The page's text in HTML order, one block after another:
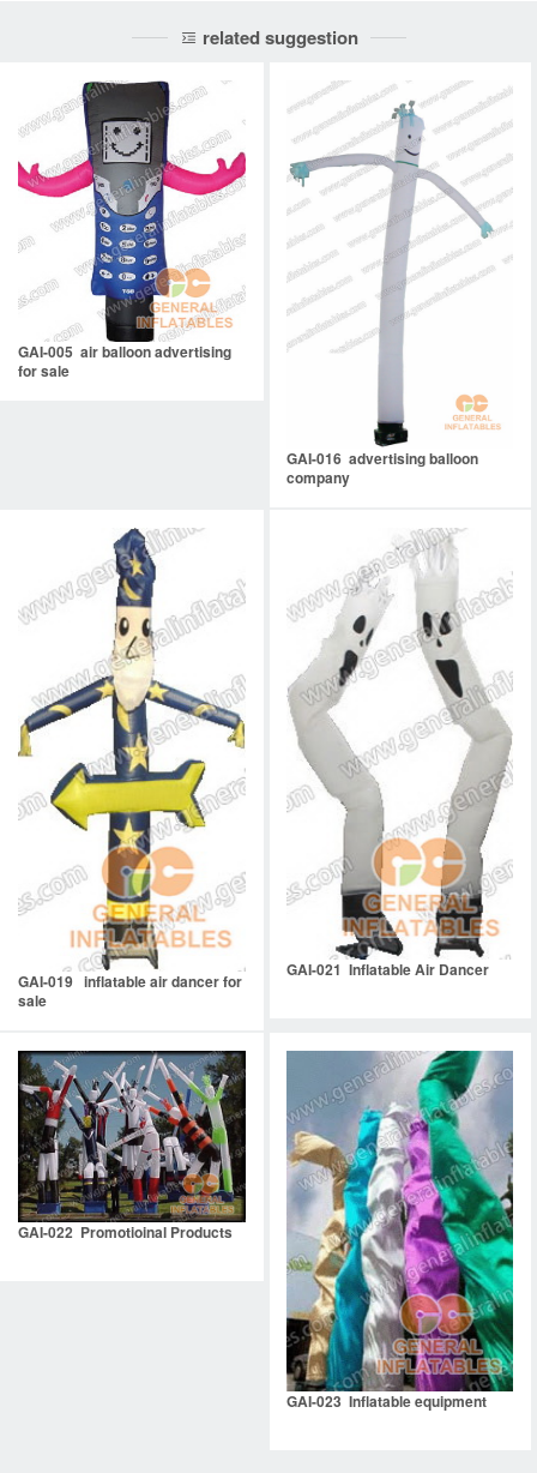
related suggestion
GAI-005 air balloon advertising
for sale
GAI-016 advertising balloon
company
GAI-019 inflatable air dancer for
sale
GAI-021 Inflatable Air Dancer
GAI-022 Promotioinal Products
GAI-023 Inflatable equipment